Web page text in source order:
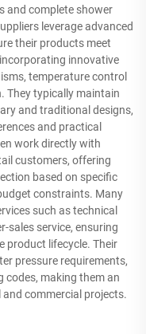
and complete shower
leverage advanced
their products meet
innovative
temperature control
They typically maintain
and traditional designs,
and practical
work directly with
customers, offering
based on specific
constraints. Many
such as technical
sales service, ensuring
lifecycle. Their
pressure requirements,
codes, making them an
commercial projects.